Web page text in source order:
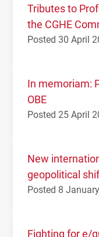
Tributes to
the CGHE
Posted 30 April
In memoriam:
OBE
Posted 25 April
New
geopolitical
Posted 8
Fighting for e/